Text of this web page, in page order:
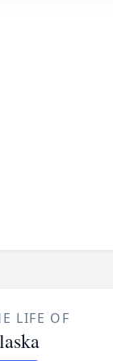
LIFE OF